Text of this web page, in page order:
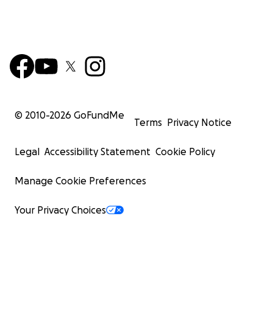
© 2010-2026 GoFundMe
Terms Privacy Notice
Legal Accessibility Statement Cookie Policy
Manage Cookie Preferences
Your Privacy Choices